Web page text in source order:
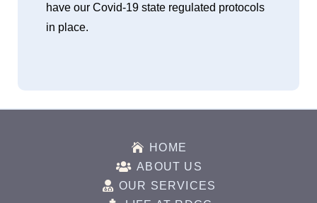
have our Covid-19 state regulated protocols
in place.
 HOME
 ABOUT US
 OUR SERVICES